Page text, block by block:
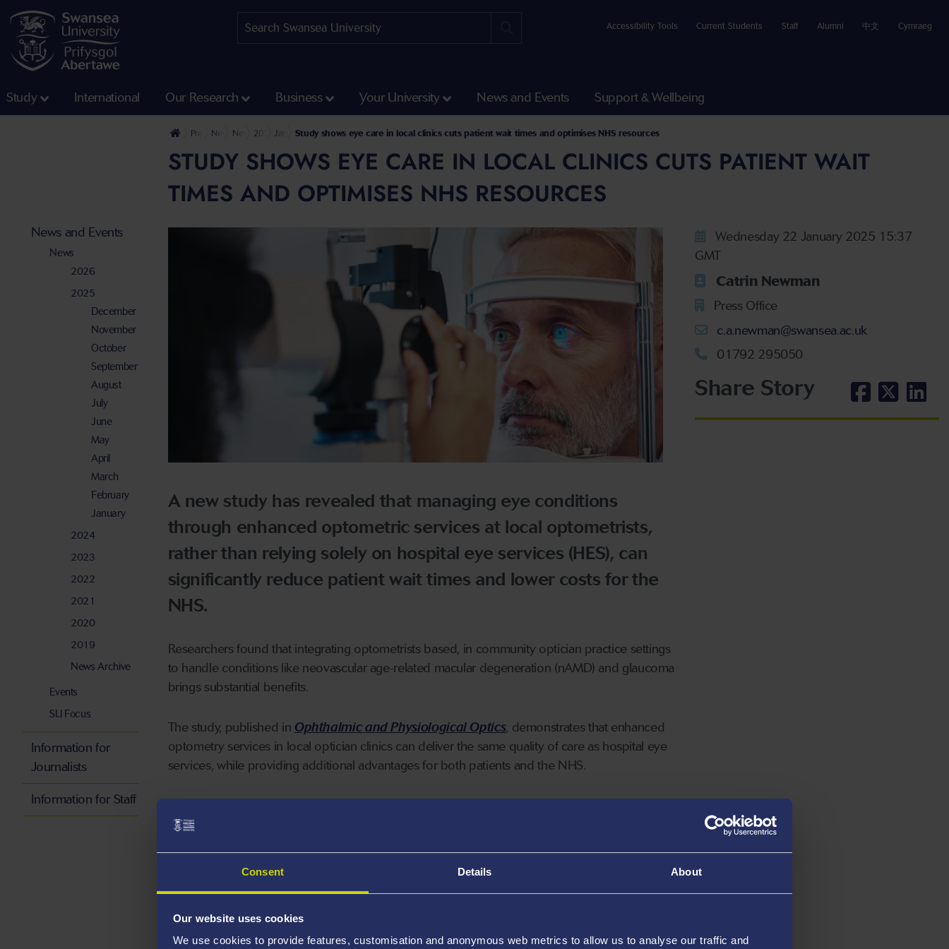
Consent Details About
Our website uses cookies
We use cookies to provide features, customisation and anonymous web metrics to allow us to analyse our traffic and
Accessibility Tools Current Students Staff Alumni 中文 Cymraeg
Study International Our Research Business Your University News and Events Support & Wellbeing
Press OfficeNews and Events
News 2025JanuaryStudy shows eye care in local clinics cuts patient wait times and optimises NHS resources
STUDY SHOWS EYE CARE IN LOCAL CLINICS CUTS PATIENT WAIT
TIMES AND OPTIMISES NHS RESOURCES
A new study has revealed that managing eye conditions
through enhanced optometric services at local optometrists,
rather than relying solely on hospital eye services (HES), can
significantly reduce patient wait times and lower costs for the
NHS.
Researchers found that integrating optometrists based, in community optician practice settings
to handle conditions like neovascular age-related macular degeneration (nAMD) and glaucoma
brings substantial benefits.
The study, published in Ophthalmic and Physiological Optics, demonstrates that enhanced
optometry services in local optician clinics can deliver the same quality of care as hospital eye
services, while providing additional advantages for both patients and the NHS.
reduced patient wait times. For suspected nAMD, waiting times were shortened to four to
Shortened waiting lists:
Waiting lists were dramatically reduced with primary care-based
Wednesday 22 January 2025 15:37
GMT
Catrin Newman
Press Office
c.a.newman@swansea.ac.uk
01792 295050
Share Story
News and Events
News
2026
2025
December
November
October
September
August
July
June
May
April
March
February
January
2024
2023
2022
2021
2020
2019
News Archive
Events
SU Focus
Information for
Journalists
Information for Staff